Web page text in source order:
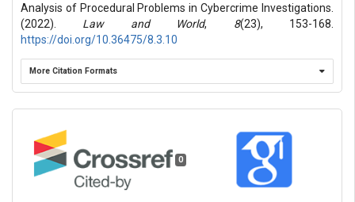
Analysis of Procedural Problems in Cybercrime Investigations.
(2022). Law and World, 8(23), 153-168.
https://doi.org/10.36475/8.3.10
More Citation Formats
0